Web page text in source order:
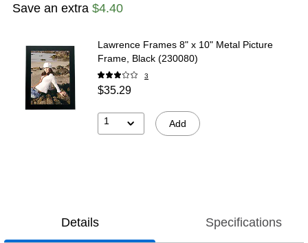
Save an extra $4.40
Lawrence Frames 8" x 10" Metal Picture
Frame, Black (230080)
3
$35.29
1 Add
Details Specifications